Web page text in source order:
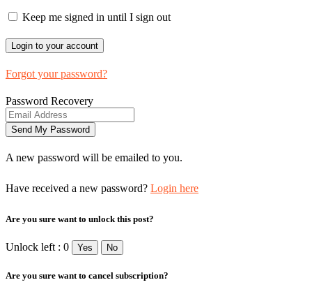
Keep me signed in until I sign out
Forgot your password?
Password Recovery
A new password will be emailed to you.
Have received a new password? Login here
Are you sure want to unlock this post?
Unlock left : 0 Yes No
Are you sure want to cancel subscription?